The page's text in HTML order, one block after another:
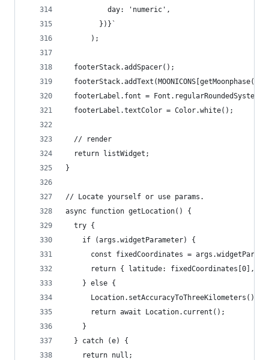
          day: 'numeric',
        })}`
      );
  footerStack.addSpacer();
footerLabel.font =
  footerLabel.textColor = Color.white();
  // render
  return listWidget;
}
// Locate yourself or use params.
async function getLocation() {
  try {
    if (args.widgetParameter) {
const fixedCoordinates =
return { latitude: fixedCoordinates[0],
    } else {
      Location.setAccuracyToThreeKilometers();
      return await Location.current();
    }
  } catch (e) {
    return null;